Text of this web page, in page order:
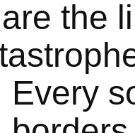
the
Every